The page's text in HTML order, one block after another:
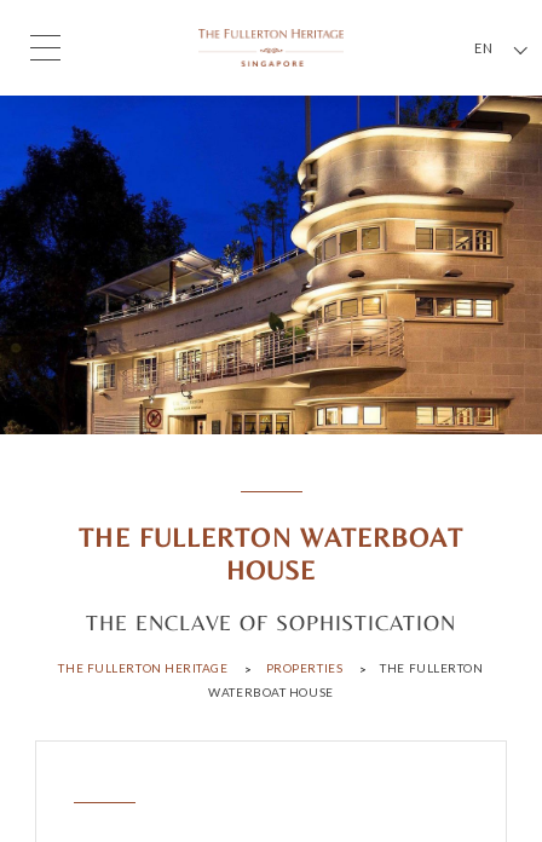
EN
THE FULLERTON WATERBOAT
HOUSE
THE ENCLAVE OF SOPHISTICATION
THE FULLERTON HERITAGE PROPERTIES
THE FULLERTON
WATERBOAT HOUSE